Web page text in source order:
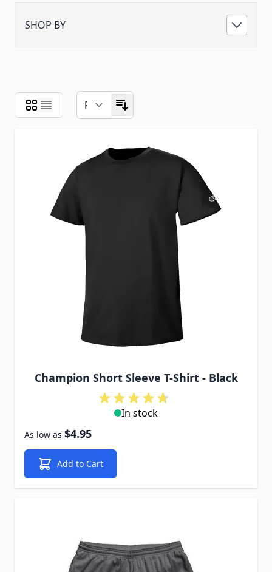
SHOP BY
Champion Short Sleeve T-Shirt - Black
In stock
As low as $4.95
Add to Cart